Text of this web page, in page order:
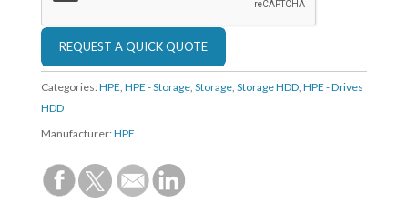
Categories: HPE, HPE - Storage, Storage, Storage HDD, HPE - Drives
HDD
Manufacturer: HPE